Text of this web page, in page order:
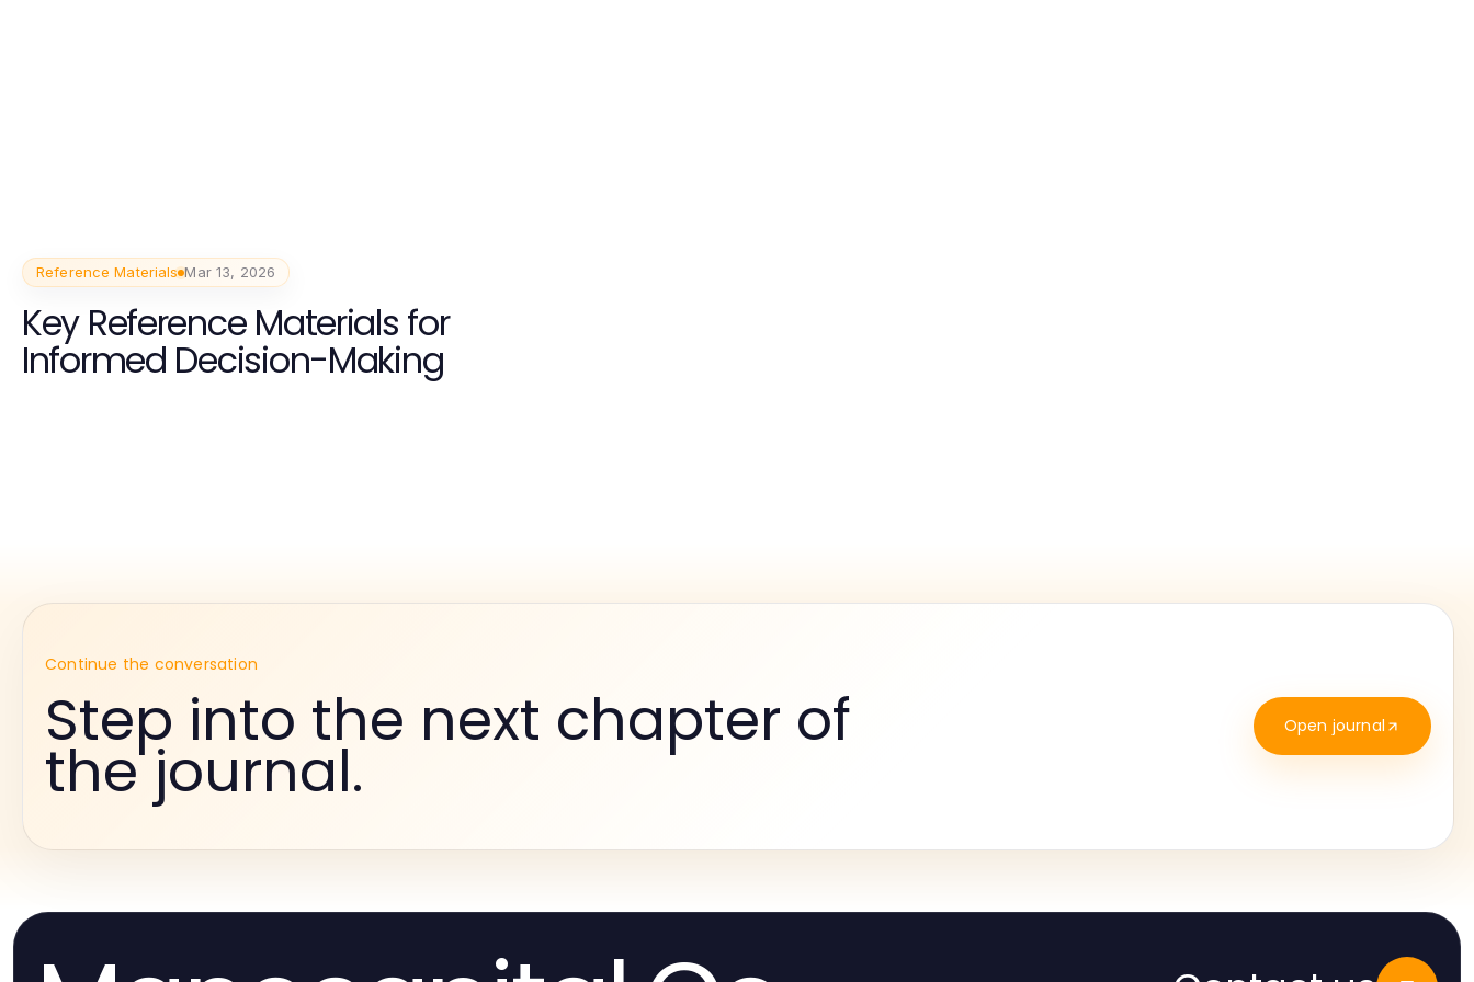
Reference Materials Mar 13, 2026
Key Reference Materials for
Informed Decision-Making
Continue the conversation
Step into the next chapter of
the journal.
Open journal